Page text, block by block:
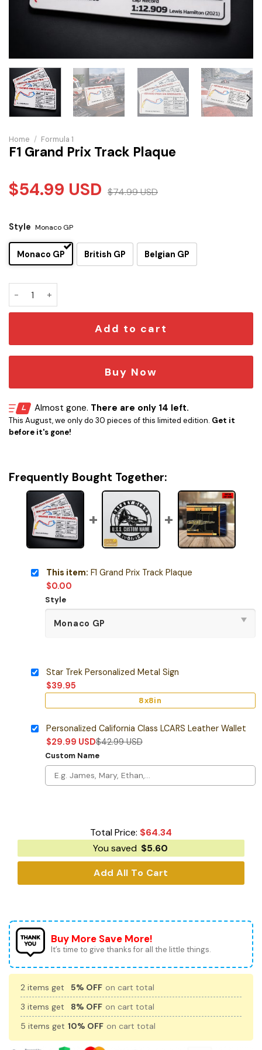
Home / Formula 1
F1 Grand Prix Track Plaque
$54.99 USD $74.99USD
Style Monaco GP
Monaco GP British GP Belgian GP
Add to cart
Buy Now
Almost gone. There are only 14 left.
This August, we only do 30 pieces of this limited edition. Get it
before it's gone!
Frequently Bought Together:
This item: F1 Grand Prix Track Plaque
$0.00
Style
Star Trek Personalized Metal Sign
$39.95
8x8in
Personalized California Class LCARS Leather Wallet
$29.99 USD$42.99USD
Custom Name
Total Price: $64.34
You saved $5.60
Add All To Cart
Buy More Save More!
It’s time to give thanks for all the little things.
2 items get 5% OFF on cart total
3 items get
8% OFF on cart total
5 items get 10% OFF on cart total